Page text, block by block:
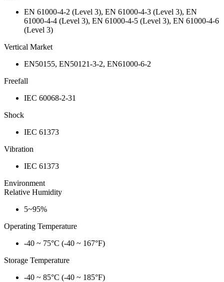
EN 61000-4-2 (Level 3), EN 61000-4-3 (Level 3), EN
61000-4-4 (Level 3), EN 61000-4-5 (Level 3), EN 61000-4-6
(Level 3)
Vertical Market
EN50155, EN50121-3-2, EN61000-6-2
Freefall
IEC 60068-2-31
Shock
IEC 61373
Vibration
IEC 61373
Environment
Relative Humidity
5~95%
Operating Temperature
-40 ~ 75°C (-40 ~ 167°F)
Storage Temperature
-40 ~ 85°C (-40 ~ 185°F)